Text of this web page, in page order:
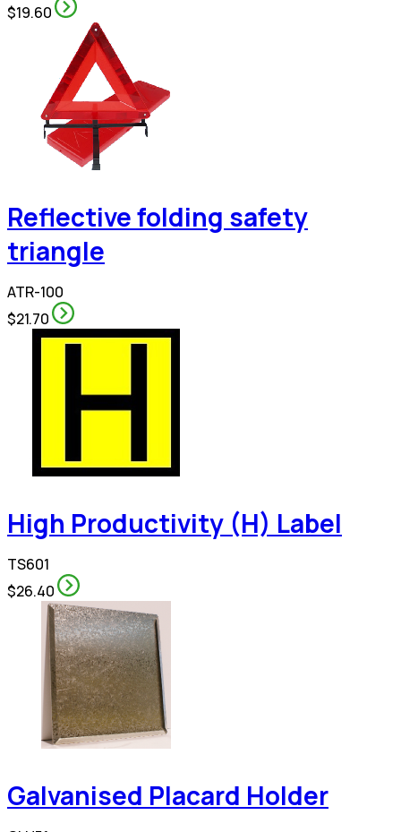
$19.60
Reflective folding safety
triangle
ATR-100
$21.70
High Productivity (H) Label
TS601
$26.40
Galvanised Placard Holder